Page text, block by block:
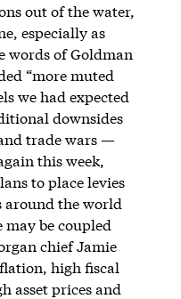
out of the water,
especially as
words of Goldman
“more muted
we had expected
downsides
trade wars —
this week,
to place levies
the world
may be coupled
chief Jamie
high fiscal
asset prices and